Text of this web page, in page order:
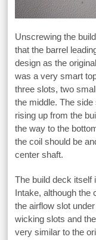
Unscrewing the
that the barrel
design as the
was a very smart
three slots, two
the middle. The
rising up from the
the way to the
the coil should be
center shaft.
The build deck itself
Intake, although
the airflow slot
wicking slots and
very similar to the